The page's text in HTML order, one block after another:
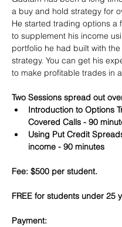
a buy and hold strategy for
He started trading options a
to supplement his income
portfolio he had built with
strategy. You can get his
to make profitable trades in
Two Sessions spread out
Introduction to Options
Covered Calls - 90
Using Put Credit
income - 90 minutes
Fee: $500 per student.
FREE for students under 25
Payment:​